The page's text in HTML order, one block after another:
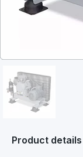
Product details